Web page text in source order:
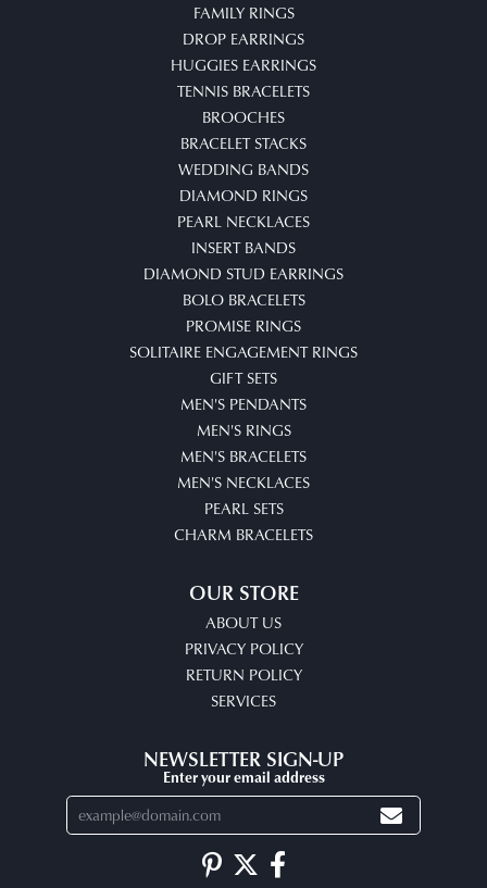
FAMILY RINGS
DROP EARRINGS
HUGGIES EARRINGS
TENNIS BRACELETS
BROOCHES
BRACELET STACKS
WEDDING BANDS
DIAMOND RINGS
PEARL NECKLACES
INSERT BANDS
DIAMOND STUD EARRINGS
BOLO BRACELETS
PROMISE RINGS
SOLITAIRE ENGAGEMENT RINGS
GIFT SETS
MEN'S PENDANTS
MEN'S RINGS
MEN'S BRACELETS
MEN'S NECKLACES
PEARL SETS
CHARM BRACELETS
OUR STORE
ABOUT US
PRIVACY POLICY
RETURN POLICY
SERVICES
NEWSLETTER SIGN-UP
Enter your email address